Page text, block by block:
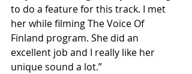
to do a feature for this track. I met
her while filming The Voice Of
Finland program. She did an
excellent job and I really like her
unique sound a lot.”